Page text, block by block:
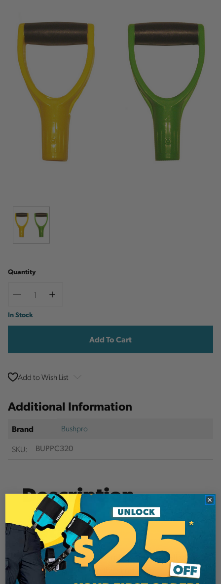
Quantity
Decrease
Increase
Current
Stock:
In Stock
Add to Wish List
Additional Information
Brand
Bushpro
SKU:
BUPPC320
Description
Details
Bushpro's Standard D Handles work with all of
their shovels. Because the handles are